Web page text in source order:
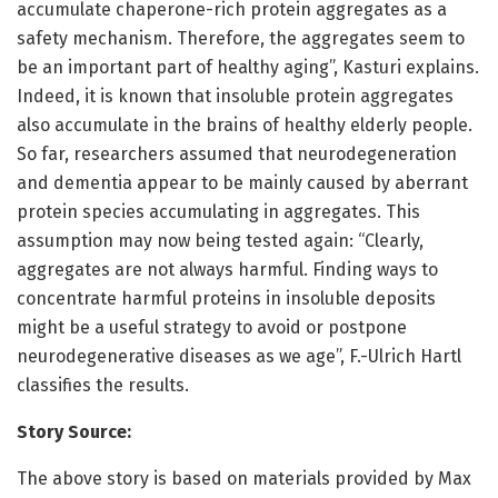
accumulate chaperone-rich protein aggregates as a
safety mechanism. Therefore, the aggregates seem to
be an important part of healthy aging”, Kasturi explains.
Indeed, it is known that insoluble protein aggregates
also accumulate in the brains of healthy elderly people.
So far, researchers assumed that neurodegeneration
and dementia appear to be mainly caused by aberrant
protein species accumulating in aggregates. This
assumption may now being tested again: “Clearly,
aggregates are not always harmful. Finding ways to
concentrate harmful proteins in insoluble deposits
might be a useful strategy to avoid or postpone
neurodegenerative diseases as we age”, F.-Ulrich Hartl
classifies the results.
Story Source:
The above story is based on materials provided by Max